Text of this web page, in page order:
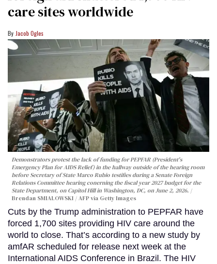
care sites worldwide
Jacob Ogles
Demonstrators protest the lack of funding for PEPFAR (President's
Emergency Plan for AIDS Relief) in the hallway outside of the hearing room
before Secretary of State Marco Rubio testifies during a Senate Foreign
Relations Committee hearing conerning the fiscal year 2027 budget for the
State Department, on Capitol Hill in Washington, DC, on June 2, 2026.
Brendan SMIALOWSKI / AFP via Getty Images
Cuts by the Trump administration to PEPFAR have
forced 1,700 sites providing HIV care around the
world to close. That’s according to a new study by
amfAR scheduled for release next week at the
International AIDS Conference in Brazil. The HIV